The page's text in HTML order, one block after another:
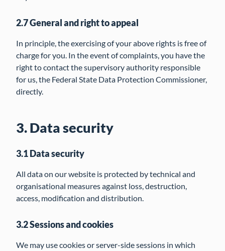
2.7 General and right to appeal
In principle, the exercising of your above rights is free of
charge for you. In the event of complaints, you have the
right to contact the supervisory authority responsible
for us, the Federal State Data Protection Commissioner,
directly.
3. Data security
3.1 Data security
All data on our website is protected by technical and
organisational measures against loss, destruction,
access, modification and distribution.
3.2 Sessions and cookies
We may use cookies or server-side sessions in which